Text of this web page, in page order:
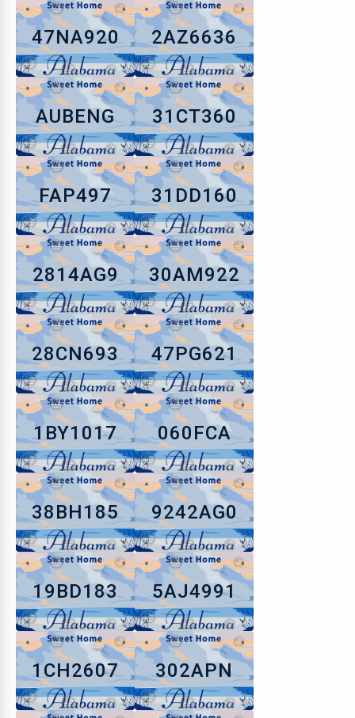
47NA920 2AZ6636
AUBENG 31CT360
FAP497 31DD160
2814AG9 30AM922
28CN693 47PG621
1BY1017 060FCA
38BH185 9242AG0
19BD183 5AJ4991
1CH2607 302APN